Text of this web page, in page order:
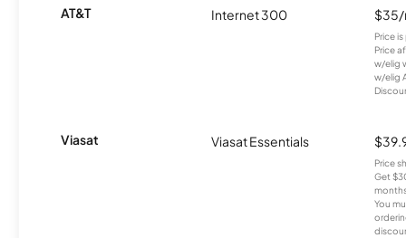
AT&T Internet 300
Price
Price
w/elig
w/elig
Viasat Viasat Essentials
Price
Get
You